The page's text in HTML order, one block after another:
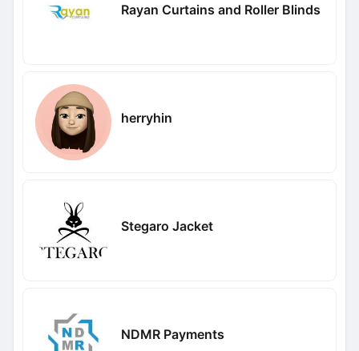
Rayan Curtains and Roller Blinds
herryhin
Stegaro Jacket
NDMR Payments